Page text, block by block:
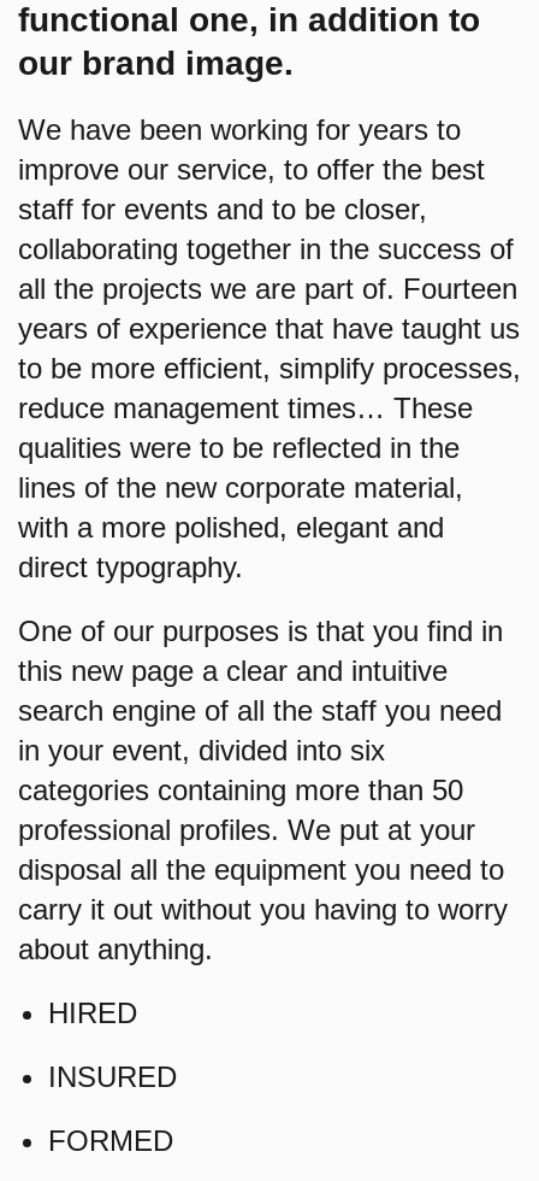
functional one, in addition to
our brand image.
We have been working for years to
improve our service, to offer the best
staff for events and to be closer,
collaborating together in the success of
all the projects we are part of. Fourteen
years of experience that have taught us
to be more efficient, simplify processes,
reduce management times… These
qualities were to be reflected in the
lines of the new corporate material,
with a more polished, elegant and
direct typography.
One of our purposes is that you find in
this new page a clear and intuitive
search engine of all the staff you need
in your event, divided into six
categories containing more than 50
professional profiles. We put at your
disposal all the equipment you need to
carry it out without you having to worry
about anything.
HIRED
INSURED
FORMED